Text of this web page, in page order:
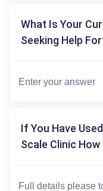
What Is Your
Seeking Help
If You Have
Scale Clinic